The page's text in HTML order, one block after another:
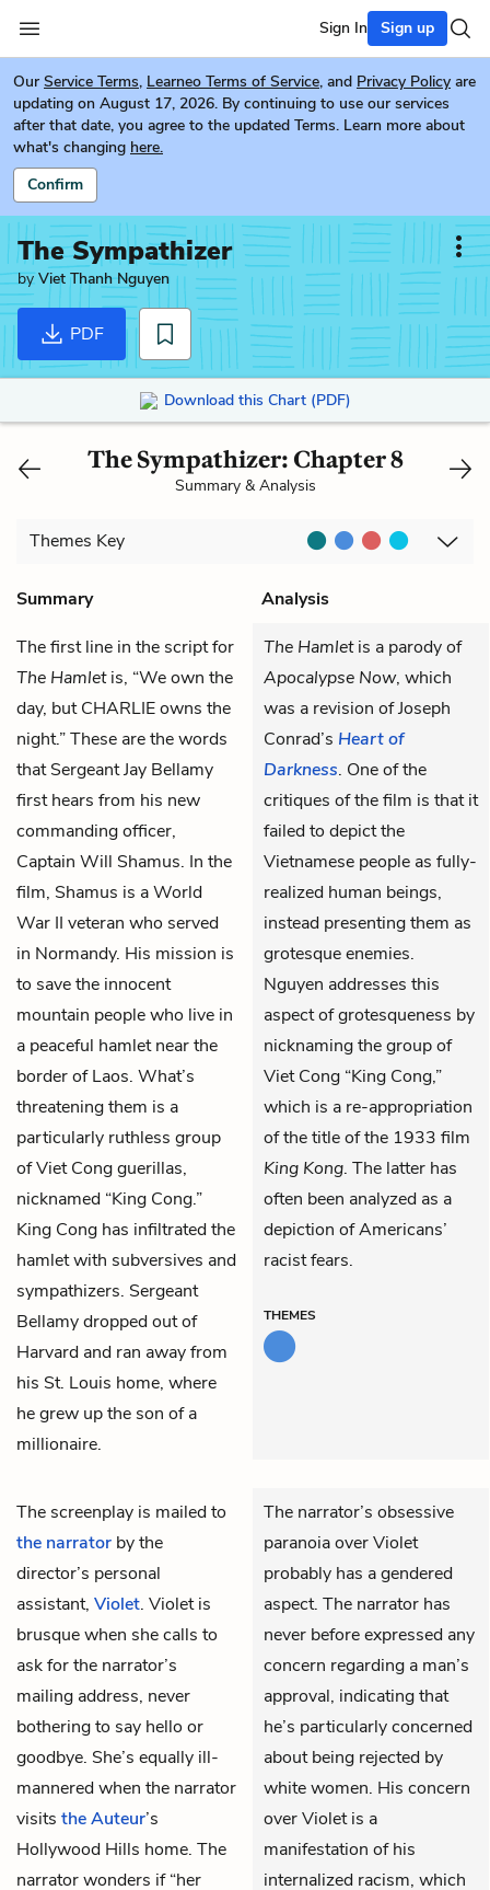
Sign In Sign up
Our Service Terms, Learneo Terms of Service, and Privacy Policy are
updating on August 17, 2026. By continuing to use our services
after that date, you agree to the updated Terms. Learn more about
what's changing here.
Confirm
The Sympathizer
byViet Thanh Nguyen
PDF
Download this Chart (PDF)
The Sympathizer: Chapter 8
Summary & Analysis
Themes Key
Summary
Analysis
The first line in the script for
The Hamletis, “We own the
day, but CHARLIE owns the
night.” These are the words
that Sergeant Jay Bellamy
first hears from his new
commanding officer,
Captain Will Shamus. In the
film, Shamus is a World
War II veteran who served
in Normandy. His mission is
to save the innocent
mountain people who live in
a peaceful hamlet near the
border of Laos. What’s
threatening them is a
particularly ruthless group
of Viet Cong guerillas,
nicknamed “King Cong.”
King Cong has infiltrated the
hamlet with subversives and
sympathizers. Sergeant
Bellamy dropped out of
Harvard and ran away from
his St. Louis home, where
he grew up the son of a
millionaire.
The Hamletis a parody of
Apocalypse Now, which
was a revision of Joseph
Conrad’s Heart of
Darkness. One of the
critiques of the film is that it
failed to depict the
Vietnamese people as fully-
realized human beings,
instead presenting them as
grotesque enemies.
Nguyen addresses this
aspect of grotesqueness by
nicknaming the group of
Viet Cong “King Cong,”
which is a re-appropriation
of the title of the 1933 film
King Kong. The latter has
often been analyzed as a
depiction of Americans’
racist fears.
THEMES
The screenplay is mailed to
the narrator by the
director’s personal
assistant, Violet. Violet is
brusque when she calls to
ask for the narrator’s
mailing address, never
bothering to say hello or
goodbye. She’s equally ill-
mannered when the narrator
visits the Auteur’s
Hollywood Hills home. The
narrator wonders if “her
The narrator’s obsessive
paranoia over Violet
probably has a gendered
aspect. The narrator has
never before expressed any
concern regarding a man’s
approval, indicating that
he’s particularly concerned
about being rejected by
white women. His concern
over Violet is a
manifestation of his
internalized racism, which